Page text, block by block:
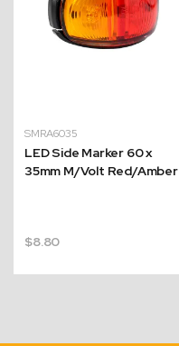
SMRA6035
LED Side Marker 60 x
35mm M/Volt Red/Amber
$8.80